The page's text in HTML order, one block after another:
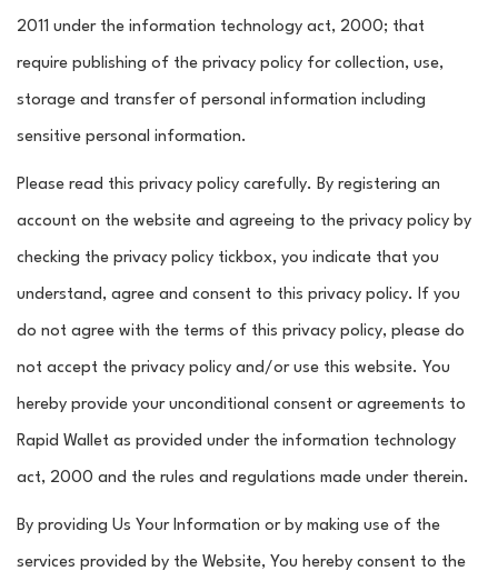
2011 under the information technology act, 2000; that
require publishing of the privacy policy for collection, use,
storage and transfer of personal information including
sensitive personal information.
Please read this privacy policy carefully. By registering an
account on the website and agreeing to the privacy policy by
checking the privacy policy tickbox, you indicate that you
understand, agree and consent to this privacy policy. If you
do not agree with the terms of this privacy policy, please do
not accept the privacy policy and/or use this website. You
hereby provide your unconditional consent or agreements to
Rapid Wallet as provided under the information technology
act, 2000 and the rules and regulations made under therein.
By providing Us Your Information or by making use of the
services provided by the Website, You hereby consent to the